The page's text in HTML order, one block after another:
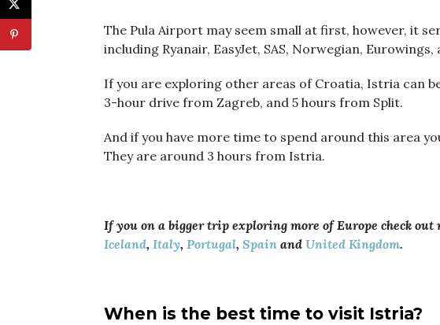
The Pula Airport may seem small at first, however, it
including Ryanair, EasyJet, SAS, Norwegian, Eurowings,
If you are exploring other areas of Croatia, Istria can
3-hour drive from Zagreb, and 5 hours from Split.
And if you have more time to spend around this area
They are around 3 hours from Istria.
If you on a bigger trip exploring more of Europe check out
Iceland, Italy, Portugal, Spain and United Kingdom.
When is the best time to visit Istria?